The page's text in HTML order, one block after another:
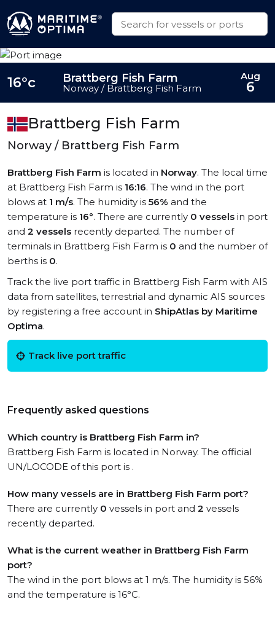
Brattberg Fish Farm
Norway / Brattberg Fish Farm
Brattberg Fish Farm is located in Norway. The local time
at Brattberg Fish Farm is 16:16. The wind in the port
blows at 1 m/s. The humidity is 56% and the
temperature is 16°. There are currently 0 vessels in port
and 2 vessels recently departed. The number of
terminals in Brattberg Fish Farm is 0 and the number of
berths is 0.
Track the live port traffic in Brattberg Fish Farm with AIS
data from satellites, terrestrial and dynamic AIS sources
by registering a free account in ShipAtlas by Maritime
Optima.
Track live port traffic
Frequently asked questions
Which country is Brattberg Fish Farm in?
Brattberg Fish Farm is located in Norway. The official
UN/LOCODE of this port is .
How many vessels are in Brattberg Fish Farm port?
There are currently 0 vessels in port and 2 vessels
recently departed.
What is the current weather in Brattberg Fish Farm
port?
The wind in the port blows at 1 m/s. The humidity is 56%
and the temperature is 16°C.
16°c Brattberg Fish Farm
Norway / Brattberg Fish Farm
Aug
6